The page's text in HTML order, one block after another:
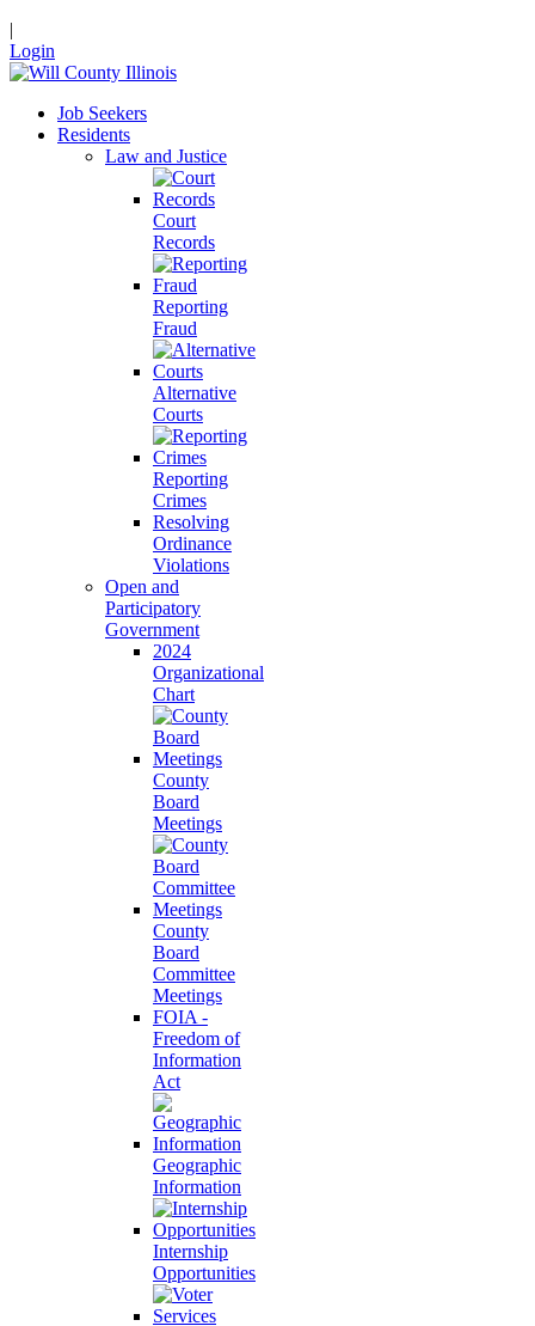
|
Login
Job Seekers
Residents
Law and Justice
Court
Records
Reporting
Fraud
Alternative
Courts
Reporting
Crimes
Resolving
Ordinance
Violations
Open and
Participatory
Government
2024
Organizational
Chart
County
Board
Meetings
County
Board
Committee
Meetings
FOIA -
Freedom of
Information
Act
Geographic
Information
Internship
Opportunities